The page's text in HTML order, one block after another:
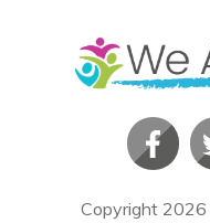
Copyright 2026